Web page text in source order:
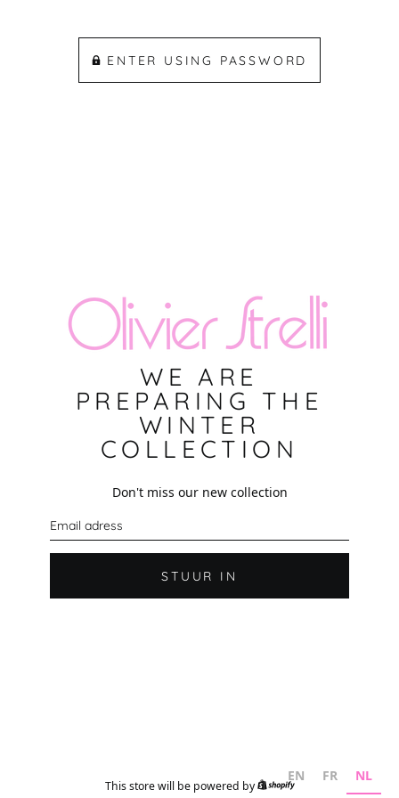
ENTER USING PASSWORD
WE ARE
PREPARING THE
WINTER
COLLECTION
Don't miss our new collection
m
a
l STUUR IN
This store will be powered by
Shopify
EN FR NL